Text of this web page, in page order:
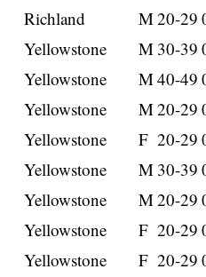
Richland
M20-29
Yellowstone
M 30-39
Yellowstone
M40-49
Yellowstone
M20-29
Yellowstone
F 20-29
Yellowstone
M 30-39
Yellowstone
M20-29
Yellowstone
F 20-29
Yellowstone
F 20-29